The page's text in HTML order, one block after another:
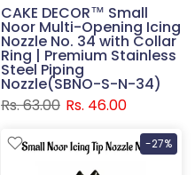
CAKE DECOR™ Small
Noor Multi-Opening Icing
Nozzle No. 34 with Collar
Ring | Premium Stainless
Steel Piping
Nozzle(SBNO-S-N-34)
Rs. 63.00 Rs. 46.00
-27%